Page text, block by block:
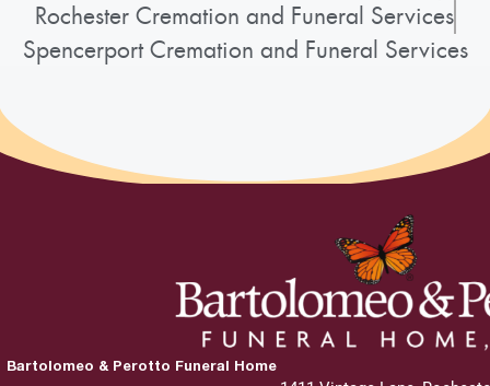
Rochester Cremation and Funeral Services
Spencerport Cremation and Funeral Services
Bartolomeo & Perotto Funeral Home